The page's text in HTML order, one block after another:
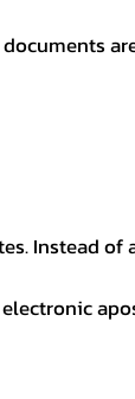
Instead of